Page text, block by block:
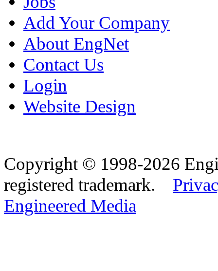
Add Your Company
About EngNet
Contact Us
Login
Website Design
Copyright © 1998-2026
registered trademark.
Engineered Media